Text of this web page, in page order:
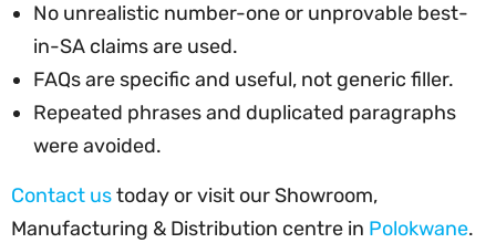
No unrealistic number-one or unprovable best-
in-SA claims are used.
FAQs are specific and useful, not generic filler.
Repeated phrases and duplicated paragraphs
were avoided.
Contact ustoday or visit our Showroom,
Manufacturing & Distribution centre in Polokwane.